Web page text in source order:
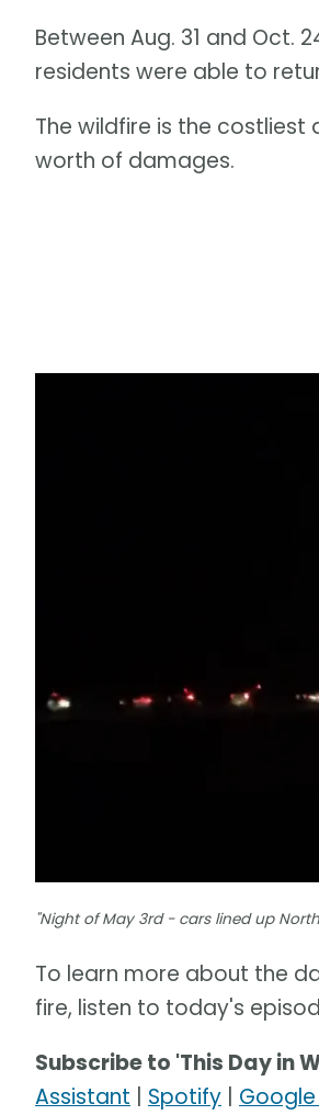
Between Aug. 31 and Oct.
residents were able to
The wildfire is the costliest
worth of damages.
"Night of May 3rd - cars lined up
To learn more about the
fire, listen to today's
Subscribe to 'This Day in
Assistant | Spotify |